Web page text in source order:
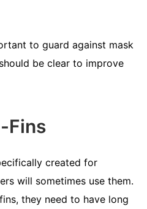
to guard against mask
be clear to improve
Fins
created for
will sometimes use them.
they need to have long